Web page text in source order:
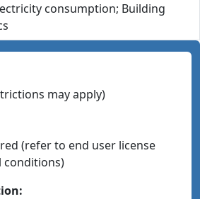
consumption; Building
may apply)
(refer to end user license